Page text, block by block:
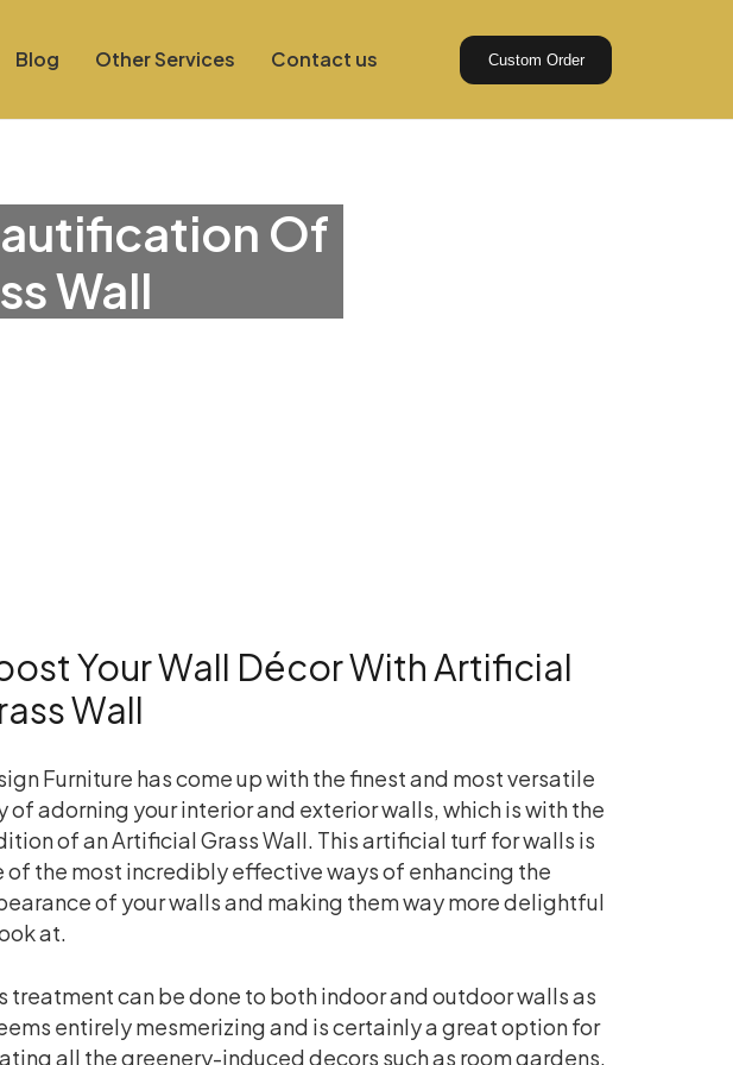
Blog Other Services Contact us Custom Order
Of
Wall
Your Wall Décor With Artificial
Wall
Furniture has come up with the finest and most versatile
of adorning your interior and exterior walls, which is with the
of an Artificial Grass Wall. This artificial turf for walls is
of the most incredibly effective ways of enhancing the
of your walls and making them way more delightful
at.
treatment can be done to both indoor and outdoor walls as
entirely mesmerizing and is certainly a great option for
all the greenery-induced decors such as room gardens,